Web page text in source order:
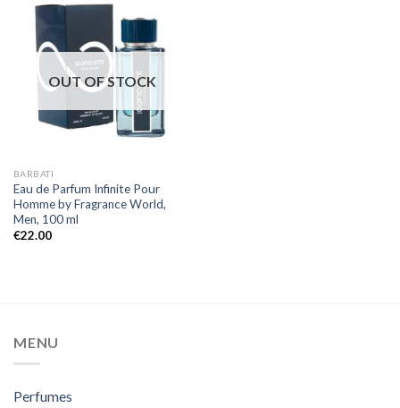
OUT OF STOCK
BARBATI
Eau de Parfum Infinite Pour
Homme by Fragrance World,
Men, 100 ml
€22.00
MENU
Perfumes